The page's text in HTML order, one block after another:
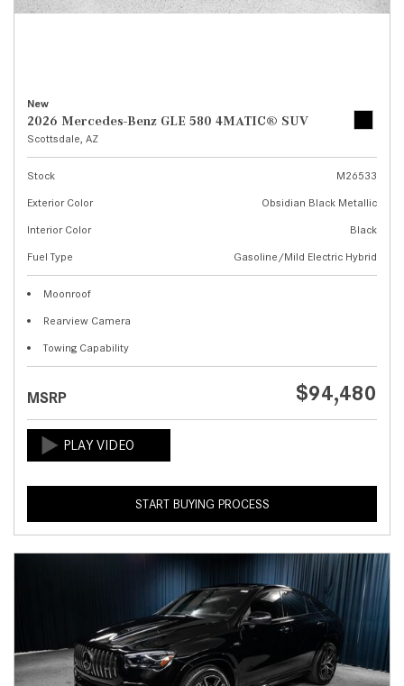
New
2026 Mercedes-Benz GLE 580 4MATIC® SUV
Scottsdale, AZ
Stock
M26533
Exterior Color
Obsidian Black Metallic
Interior Color
Black
Fuel Type
Gasoline/Mild Electric Hybrid
Moonroof
Rearview Camera
Towing Capability
MSRP $94,480
START BUYING PROCESS